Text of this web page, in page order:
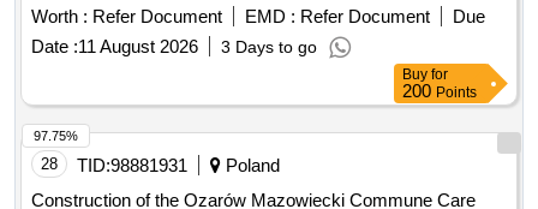
Worth : Refer Document EMD : Refer Document
Due
Date :11 August 2026 3 Days to go
Buy for
200Points
28 TID:98881931
Poland
Construction of the Ozarów Mazowiecki Commune Care
97.75%